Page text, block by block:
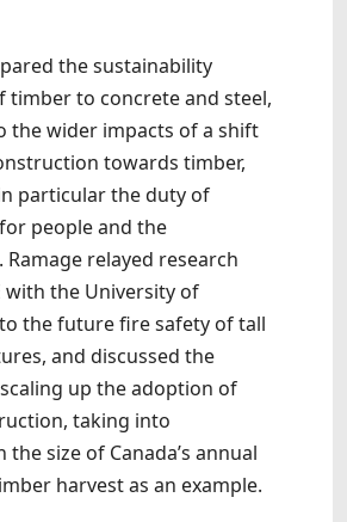
the sustainability
timber to concrete and steel,
the wider impacts of a shift
towards timber,
particular the duty of
people and the
relayed research
with the University of
the future fire safety of tall
and discussed the
up the adoption of
taking into
size of Canada’s annual
harvest as an example.